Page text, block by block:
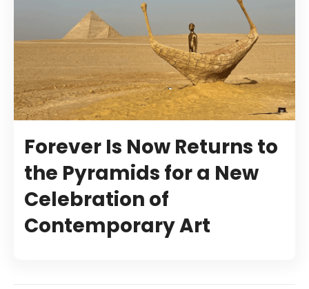
Forever Is Now Returns to
the Pyramids for a New
Celebration of
Contemporary Art